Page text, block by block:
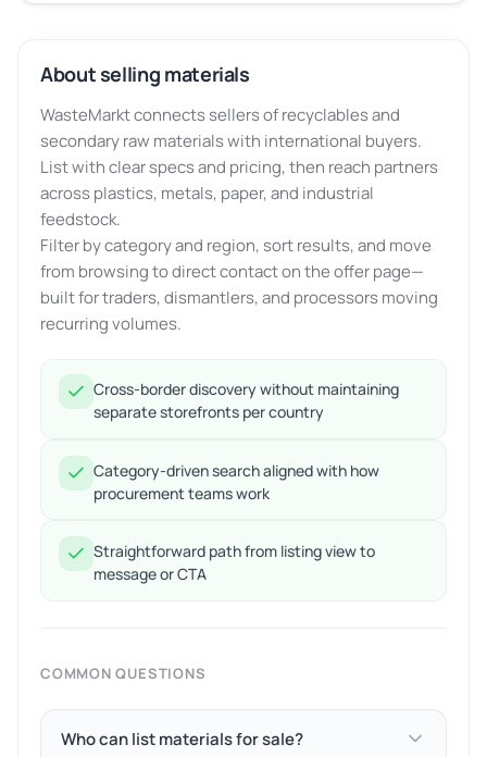
About selling materials
WasteMarkt connects sellers of recyclables and
secondary raw materials with international buyers.
List with clear specs and pricing, then reach partners
across plastics, metals, paper, and industrial
feedstock.
Filter by category and region, sort results, and move
from browsing to direct contact on the offer page—
built for traders, dismantlers, and processors moving
recurring volumes.
Cross-border discovery without maintaining
separate storefronts per country
Category-driven search aligned with how
procurement teams work
Straightforward path from listing view to
message or CTA
COMMON QUESTIONS
Who can list materials for sale?